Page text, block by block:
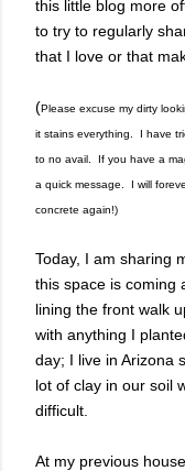
this little blog more
to try to regularly
that I love or that
(Please excuse my dirty
it stains everything. I have
to no avail. If you have a
a quick message. I will
concrete again!)
Today, I am sharing
this space is coming
lining the front walk
with anything I
day; I live in Arizona
lot of clay in our soil
difficult.
At my previous